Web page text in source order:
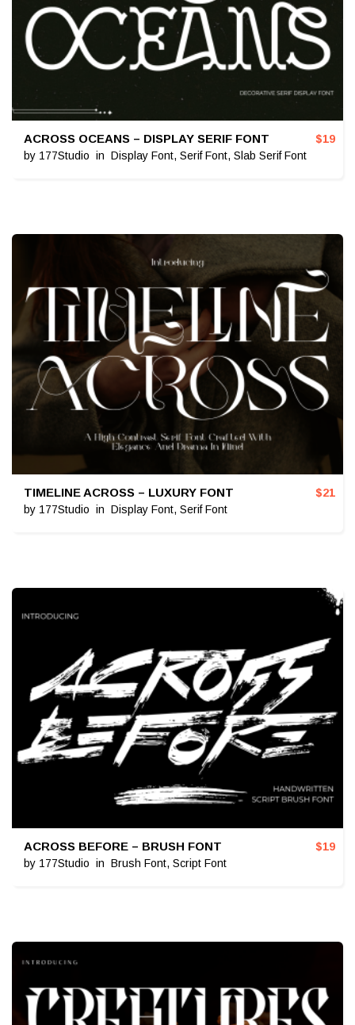
ACROSS OCEANS – DISPLAY SERIF FONT
by 177Studio in Display Font, Serif Font, Slab Serif Font
$19
TIMELINE ACROSS – LUXURY FONT
by 177Studio in Display Font, Serif Font
$21
ACROSS BEFORE – BRUSH FONT
by 177Studio in Brush Font, Script Font
$19